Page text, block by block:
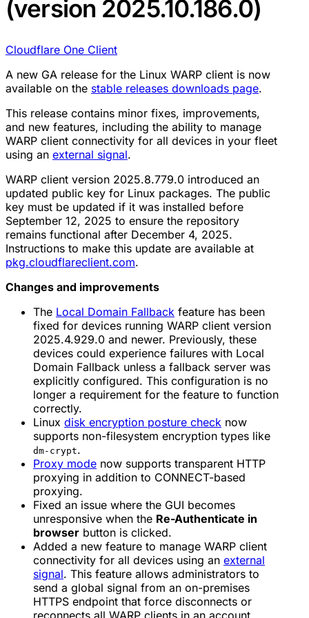
(version 2025.10.186.0)
Cloudflare One Client
A new GA release for the Linux WARP client is now
available on the stable releases downloads page.
This release contains minor fixes, improvements,
and new features, including the ability to manage
WARP client connectivity for all devices in your fleet
using an external signal.
WARP client version 2025.8.779.0 introduced an
updated public key for Linux packages. The public
key must be updated if it was installed before
September 12, 2025 to ensure the repository
remains functional after December 4, 2025.
Instructions to make this update are available at
pkg.cloudflareclient.com.
Changes and improvements
The Local Domain Fallback feature has been
fixed for devices running WARP client version
2025.4.929.0 and newer. Previously, these
devices could experience failures with Local
Domain Fallback unless a fallback server was
explicitly configured. This configuration is no
longer a requirement for the feature to function
correctly.
Linux disk encryption posture check now
supports non-filesystem encryption types like
dm-crypt.
Proxy mode now supports transparent HTTP
proxying in addition to CONNECT-based
proxying.
Fixed an issue where the GUI becomes
unresponsive when the Re-Authenticate in
browser button is clicked.
Added a new feature to manage WARP client
connectivity for all devices using an external
signal. This feature allows administrators to
send a global signal from an on-premises
HTTPS endpoint that force disconnects or